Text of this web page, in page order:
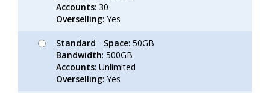
Accounts: 30
Overselling: Yes
Standard - Space: 50GB
Bandwidth: 500GB
Accounts: Unlimited
Overselling: Yes